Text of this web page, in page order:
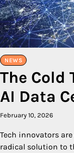
NEWS
The Cold
AI Data
February 10, 2026
Tech innovators
radical solution to